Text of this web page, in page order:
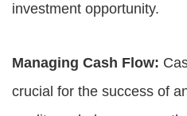
investment opportunity.
Managing Cash Flow:
crucial for the success of